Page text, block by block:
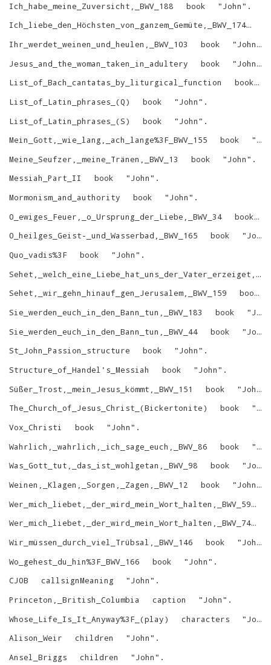
Ich_habe_meine_Zuversicht,_BWV_188
book "John" .
Ich_liebe_den_Höchsten_von_ganzem_Gemüte,_BWV_174
Ihr_werdet_weinen_und_heulen,_BWV_103
book "John"
Jesus_and_the_woman_taken_in_adultery
book "John"
List_of_Bach_cantatas_by_liturgical_function
book
List_of_Latin_phrases_(Q)
book "John" .
List_of_Latin_phrases_(S)
book "John" .
Mein_Gott,_wie_lang,_ach_lange%3F_BWV_155
book "
Meine_Seufzer,_meine_Tränen,_BWV_13
book "John" .
Messiah_Part_II
book "John" .
Mormonism_and_authority
book "John" .
O_ewiges_Feuer,_o_Ursprung_der_Liebe,_BWV_34
book
O_heilges_Geist-_und_Wasserbad,_BWV_165
book "John
Quo_vadis%3F
book "John" .
Sehet,_welch_eine_Liebe_hat_uns_der_Vater_erzeiget,_BWV_64
Sehet,_wir_gehn_hinauf_gen_Jerusalem,_BWV_159
book
Sie_werden_euch_in_den_Bann_tun,_BWV_183
book "John
Sie_werden_euch_in_den_Bann_tun,_BWV_44
book "John
St_John_Passion_structure
book "John" .
Structure_of_Handel's_Messiah
book "John" .
Süßer_Trost,_mein_Jesus_kömmt,_BWV_151
book "John
The_Church_of_Jesus_Christ_(Bickertonite)
book "
Vox_Christi
book "John" .
Wahrlich,_wahrlich,_ich_sage_euch,_BWV_86
book "
Was_Gott_tut,_das_ist_wohlgetan,_BWV_98
book "John
Weinen,_Klagen,_Sorgen,_Zagen,_BWV_12
book "John"
Wer_mich_liebet,_der_wird_mein_Wort_halten,_BWV_59
Wer_mich_liebet,_der_wird_mein_Wort_halten,_BWV_74
Wir_müssen_durch_viel_Trübsal,_BWV_146
book "John
Wo_gehest_du_hin%3F_BWV_166
book "John" .
CJOB
callsignMeaning "John" .
Princeton,_British_Columbia
caption "John" .
Whose_Life_Is_It_Anyway%3F_(play)
characters "John
Alison_Weir
children "John" .
Ansel_Briggs
children "John" .